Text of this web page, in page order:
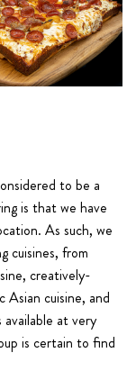
to be a
is that we have
As such, we
cuisines, from
creatively-
Asian cuisine, and
at very
is certain to find